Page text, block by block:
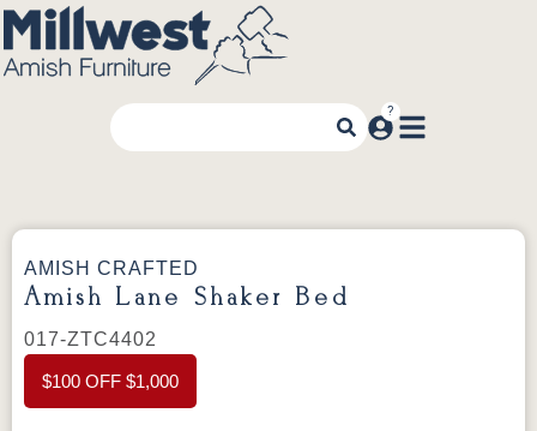
AMISH CRAFTED
Amish Lane Shaker Bed
017-ZTC4402
$100 OFF $1,000